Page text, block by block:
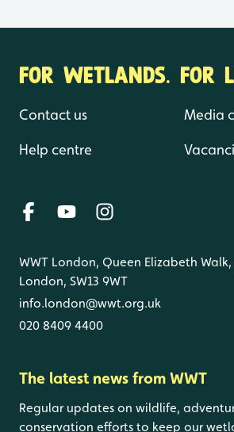
FOR WETLANDS. FOR
Contact us
Help centre
Media
WWT London, Queen Elizabeth Walk,
London, SW13 9WT
info.london@wwt.org.uk
020 8409 4400
The latest news from WWT
Regular updates on wildlife,
conservation efforts to keep our